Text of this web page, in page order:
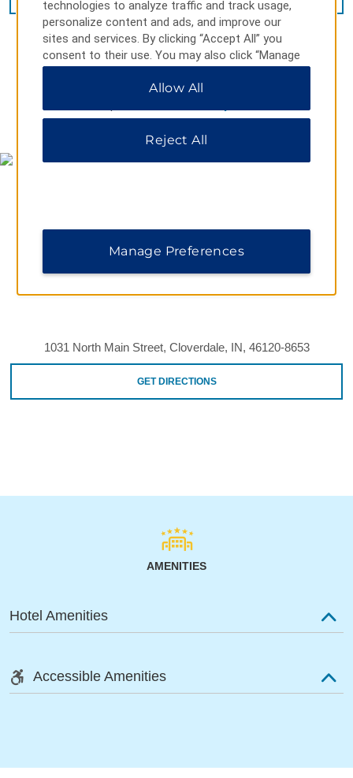
MAP & DIRECTIONS
1031 North Main Street, Cloverdale, IN, 46120-8653
GET DIRECTIONS
AMENITIES
Hotel Amenities
Accessible Amenities
technologies to analyze traffic and track usage,
personalize content and ads, and improve our
sites and services. By clicking “Accept All” you
consent to their use. You may also click “Manage
Preferences” to customize your choices or “Reject
All” to allow only essential cookies. For additional
Allow All
Reject All
Manage Preferences